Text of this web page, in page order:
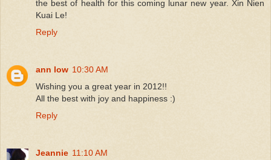
the best of health for this coming lunar new year. Xin Nien
Kuai Le!
Reply
ann low 10:30 AM
Wishing you a great year in 2012!!
All the best with joy and happiness :)
Reply
Jeannie 11:10 AM